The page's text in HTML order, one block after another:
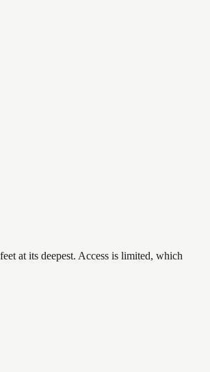
at its deepest. Access is limited, which